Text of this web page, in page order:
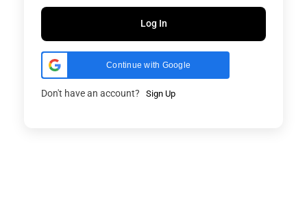
Log In
Continue with Google
Don't have an account? Sign Up